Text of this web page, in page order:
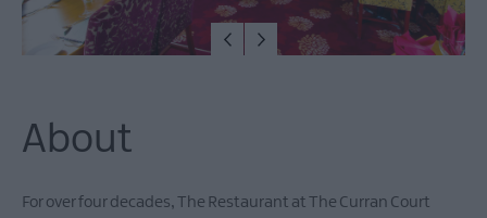
About
For over four decades, The Restaurant at The Curran Court